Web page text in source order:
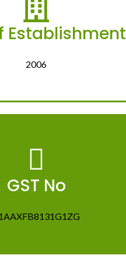
Establishment
2006
GST No